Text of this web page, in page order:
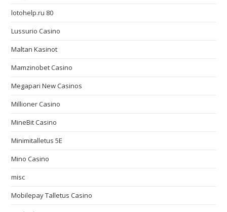
lotohelp.ru 80
Lussurio Casino
Maltan Kasinot
Mamzinobet Casino
Megapari New Casinos
Millioner Casino
MineBit Casino
Minimitalletus 5E
Mino Casino
misc
Mobilepay Talletus Casino